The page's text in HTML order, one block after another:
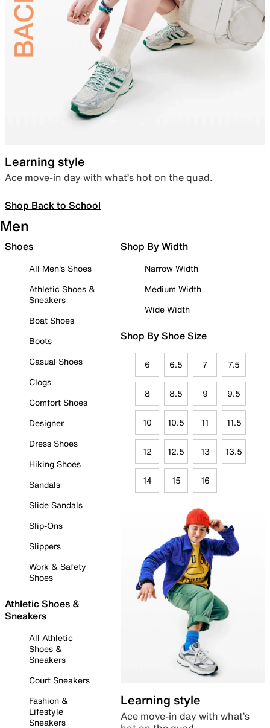
Learning style
Ace move-in day with what’s hot on the quad.
Shop Back to School
Men
Shoes
All Men's Shoes
Athletic Shoes &
Sneakers
Boat Shoes
Boots
Casual Shoes
Clogs
Comfort Shoes
Designer
Dress Shoes
Hiking Shoes
Sandals
Slide Sandals
Slip-Ons
Slippers
Work & Safety
Shoes
Athletic Shoes &
Sneakers
All Athletic
Shoes &
Sneakers
Court Sneakers
Fashion &
Lifestyle
Sneakers
Shop By Width
Narrow Width
Medium Width
Wide Width
Shop By Shoe Size
6 6.5 7 7.5
8 8.5 9 9.5
10 10.5 11 11.5
12 12.5 13 13.5
14 15 16
Learning style
Ace move-in day with what’s